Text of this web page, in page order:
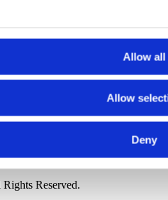
Allow all
Allow
Deny
Reserved.